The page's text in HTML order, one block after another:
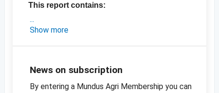
This report contains:
- the latest market update and epxort data
-price charts
Show more
News on subscription
By entering a Mundus Agri Membership you can